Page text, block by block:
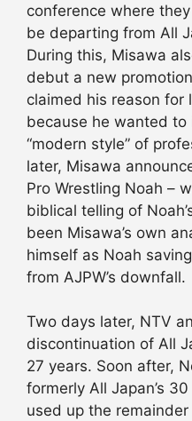
conference where
be departing from All
During this, Misawa
debut a new
claimed his reason for
because he wanted to
“modern style” of
later, Misawa
Pro Wrestling Noah –
biblical telling of
been Misawa’s own
himself as Noah
from AJPW’s downfall.
Two days later, NTV
discontinuation of All
27 years. Soon after,
formerly All Japan’s
used up the